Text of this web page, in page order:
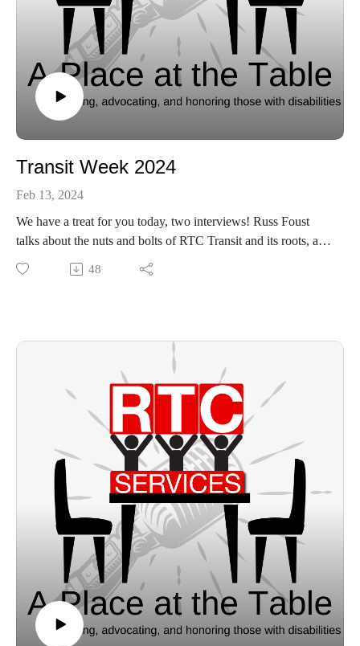
Transit Week 2024
Feb 13, 2024
We have a treat for you today, two interviews! Russ Foust
talks about the nuts and bolts of RTC Transit and its roots, and
Dave Bezusko discusses the value of RTC for our
community.
48